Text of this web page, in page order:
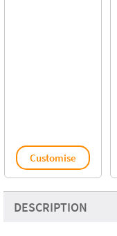
Customise
DESCRIPTION